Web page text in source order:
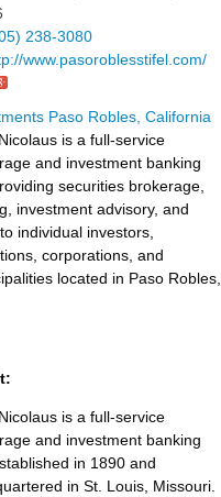
238-3080
www.pasoroblesstifel.com/
Paso Robles, California
is a full-service
and investment banking
securities brokerage,
investment advisory, and
individual investors,
corporations, and
located in Paso Robles,
is a full-service
and investment banking
in 1890 and
in St. Louis, Missouri.